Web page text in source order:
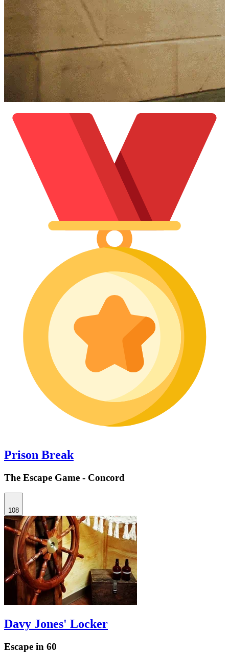
Prison Break
The Escape Game - Concord
108
Davy Jones' Locker
Escape in 60